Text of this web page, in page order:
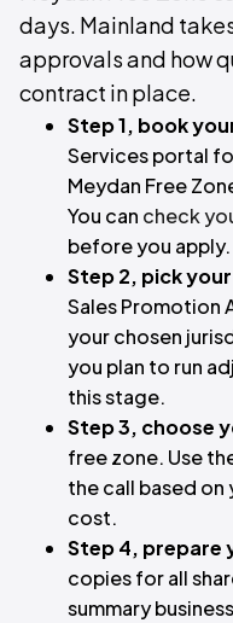
days. Mainland
approvals and how
contract in place.
Step 1, book
Services portal
Meydan Free
You can check
before you apply.
Step 2, pick
Sales Promotion
your chosen
you plan to run
this stage.
Step 3, choose
free zone. Use
the call based
cost.
Step 4, prepare
copies for all
summary